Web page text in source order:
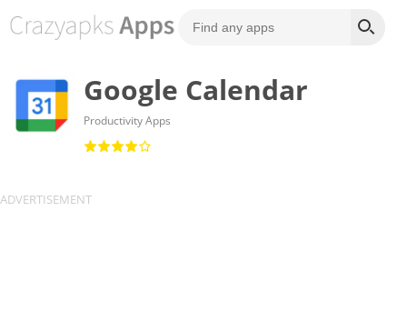
Google Calendar
Productivity Apps